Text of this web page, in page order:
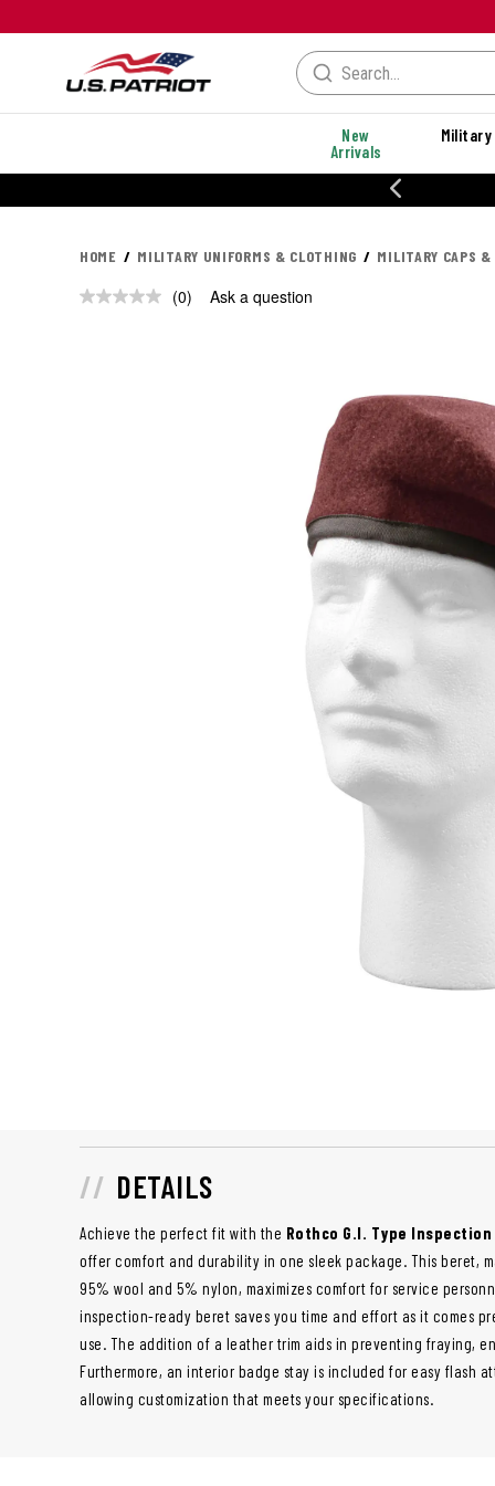
New
Arrivals
Military
HOME MILITARY UNIFORMS & CLOTHING MILITARY CAPS &
No
(0) Ask a question
DETAILS
Achieve the perfect fit with the Rothco G.I. Type
offer comfort and durability in one sleek package. This beret,
95% wool and 5% nylon, maximizes comfort for service
inspection-ready beret saves you time and effort as it comes
use. The addition of a leather trim aids in preventing fraying,
Furthermore, an interior badge stay is included for easy flash
allowing customization that meets your specifications.